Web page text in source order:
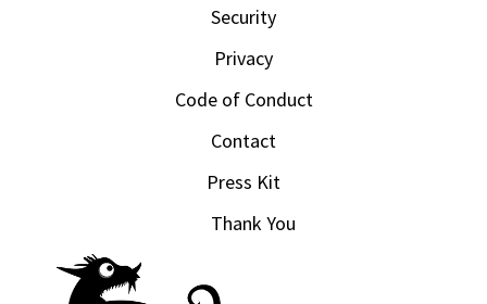
Security
Privacy
Code of Conduct
Contact
Press Kit
Thank You